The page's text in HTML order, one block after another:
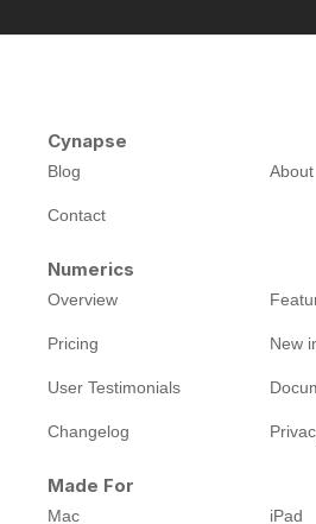
Cynapse
Blog About
Contact
Numerics
Overview
Pricing New
User Testimonials
Changelog
Made For
Mac iPad